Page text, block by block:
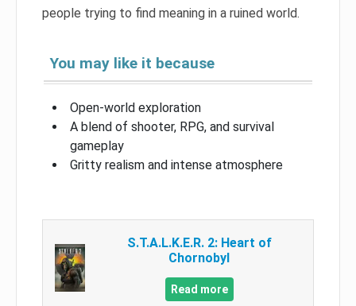
people trying to find meaning in a ruined world.
You may like it because
Open-world exploration
A blend of shooter, RPG, and survival
gameplay
Gritty realism and intense atmosphere
S.T.A.L.K.E.R. 2: Heart of
Chornobyl
Read more